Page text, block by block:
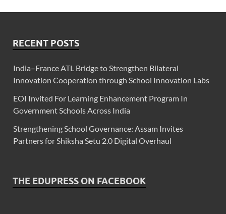
RECENT POSTS
India–France ATL Bridge to Strengthen Bilateral
Innovation Cooperation through School Innovation Labs
EOI Invited For Learning Enhancement Program In
Government Schools Across India
Strengthening School Governance: Assam Invites
Partners for Shiksha Setu 2.0 Digital Overhaul
THE EDUPRESS ON FACEBOOK